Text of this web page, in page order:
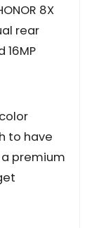
8X
rear
16MP
to have
premium